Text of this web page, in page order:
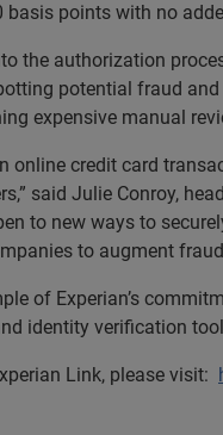
basis points with no
the authorization
potential fraud
expensive manual
online credit card
said Julie Conroy,
to new ways to
to augment
of Experian’s
identity verification
Link, please visit: